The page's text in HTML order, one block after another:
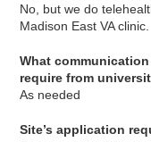
No, but we do
Madison East VA clinic.
What
require from
As needed
Site’s application